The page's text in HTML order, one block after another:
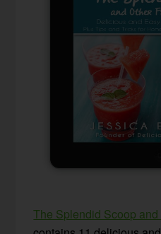
The Splendid Scoop and